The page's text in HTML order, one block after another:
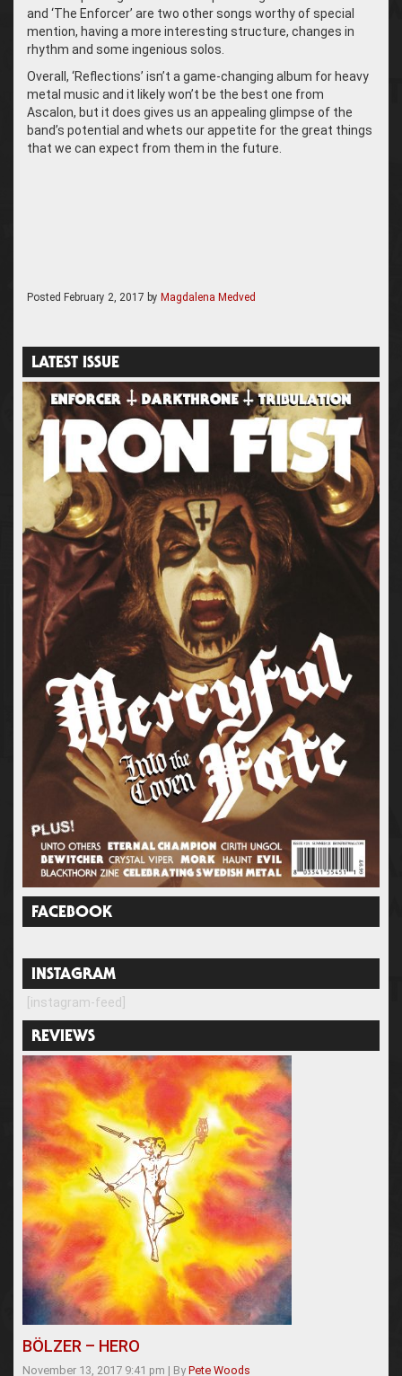
and ‘The Enforcer’ are two other songs worthy of special
mention, having a more interesting structure, changes in
rhythm and some ingenious solos.
Overall, ‘Reflections’ isn’t a game-changing album for heavy
metal music and it likely won’t be the best one from
Ascalon, but it does gives us an appealing glimpse of the
band’s potential and whets our appetite for the great things
that we can expect from them in the future.
Posted February 2, 2017 by Magdalena Medved
LATEST ISSUE
FACEBOOK
INSTAGRAM
[instagram-feed]
REVIEWS
BÖLZER – HERO
November 13, 2017 9:41 pm | By Pete Woods